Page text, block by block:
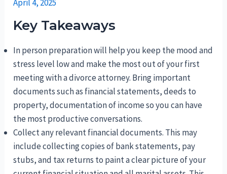
April 4, 2025
Key Takeaways
In person preparation will help you keep the mood and
stress level low and make the most out of your first
meeting with a divorce attorney. Bring important
documents such as financial statements, deeds to
property, documentation of income so you can have
the most productive conversations.
Collect any relevant financial documents. This may
include collecting copies of bank statements, pay
stubs, and tax returns to paint a clear picture of your